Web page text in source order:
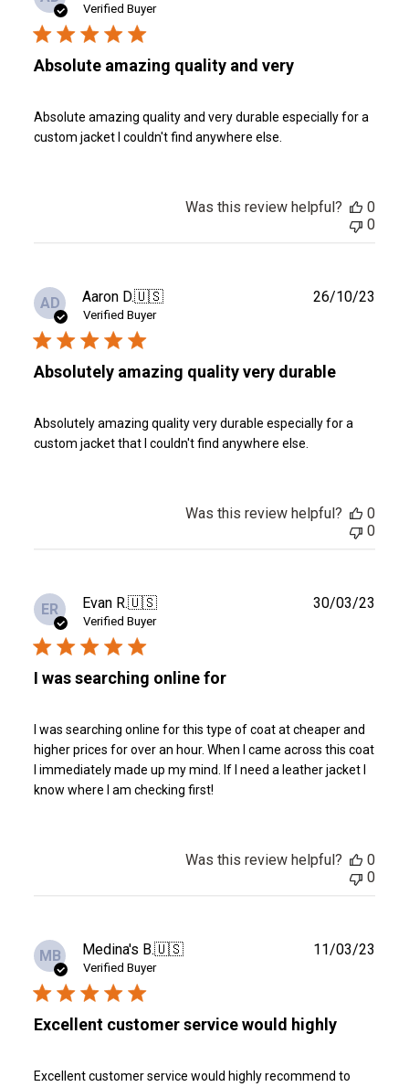
Verified Buyer
Absolute amazing quality and very
Absolute amazing quality and very durable especially for a
custom jacket I couldn't find anywhere else.
Was this review helpful?
0
0
AD Aaron D.🇺🇸
Verified Buyer
Absolutely amazing quality very durable
Absolutely amazing quality very durable especially for a
custom jacket that I couldn't find anywhere else.
26/10/23
Was this review helpful?
0
0
ER Evan R.🇺🇸
Verified Buyer
I was searching online for
I was searching online for this type of coat at cheaper and
higher prices for over an hour. When I came across this coat
I immediately made up my mind. If I need a leather jacket I
know where I am checking first!
30/03/23
Was this review helpful?
0
0
MB Medina's B.🇺🇸
Verified Buyer
Excellent customer service would highly
Excellent customer service would highly recommend to
11/03/23